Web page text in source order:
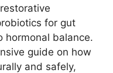
for gut
hormonal balance.
guide on how
and safely,